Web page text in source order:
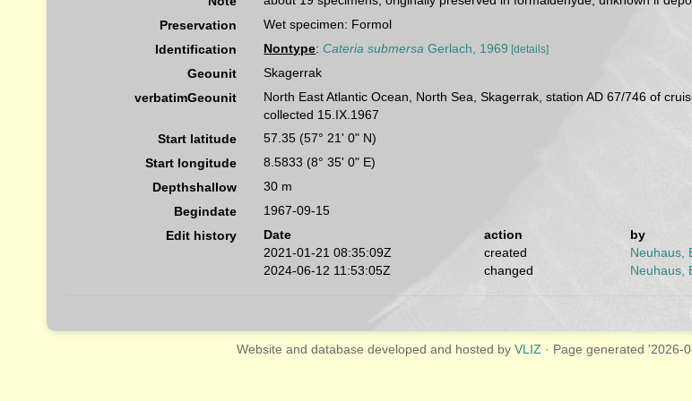
Preservation
Wet specimen: Formol
Identification
Nontype:Cateria submersa Gerlach, 1969 [details]
Geounit
Skagerrak
verbatimGeounit
North East Atlantic Ocean, North Sea, Skagerrak, station AD 67/746 of
collected 15.IX.1967
Start latitude
57.35 (57° 21' 0" N)
Start longitude
8.5833 (8° 35' 0" E)
Depthshallow
30 m
Begindate
1967-09-15
Edit history
Date action
by
2021-01-21 08:35:09Z
created
Neuhaus,
2024-06-12 11:53:05Z
changed Neuhaus,
Website and database developed and hosted by VLIZ · Page generated '2026-